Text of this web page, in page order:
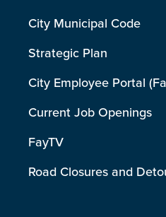
City Municipal Code
Strategic Plan
City Employee Portal
Current Job Openings
FayTV
Road Closures and